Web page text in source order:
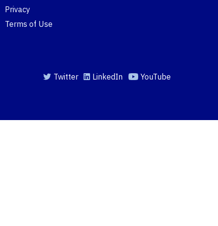
Privacy
Terms of Use
Twitter LinkedIn YouTube